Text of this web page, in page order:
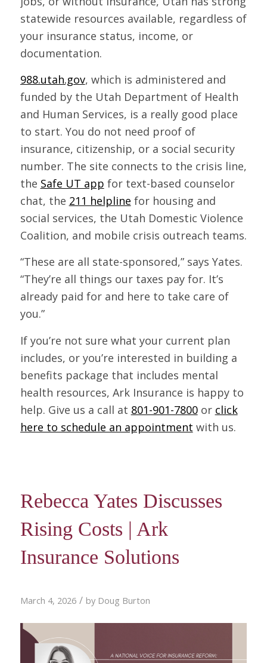
statewide resources available, regardless of
your insurance status, income, or
documentation.
988.utah.gov, which is administered and
funded by the Utah Department of Health
and Human Services, is a really good place
to start. You do not need proof of
insurance, citizenship, or a social security
number. The site connects to the crisis line,
the Safe UT app for text-based counselor
chat, the 211 helpline for housing and
social services, the Utah Domestic Violence
Coalition, and mobile crisis outreach teams.
“These are all state-sponsored,” says Yates.
“They’re all things our taxes pay for. It’s
already paid for and here to take care of
you.”
If you’re not sure what your current plan
includes, or you’re interested in building a
benefits package that includes mental
health resources, Ark Insurance is happy to
help. Give us a call at 801-901-7800or click
here to schedule an appointment with us.
Rebecca Yates Discusses
Rising Costs | Ark
Insurance Solutions
March 4, 2026 / by Doug Burton